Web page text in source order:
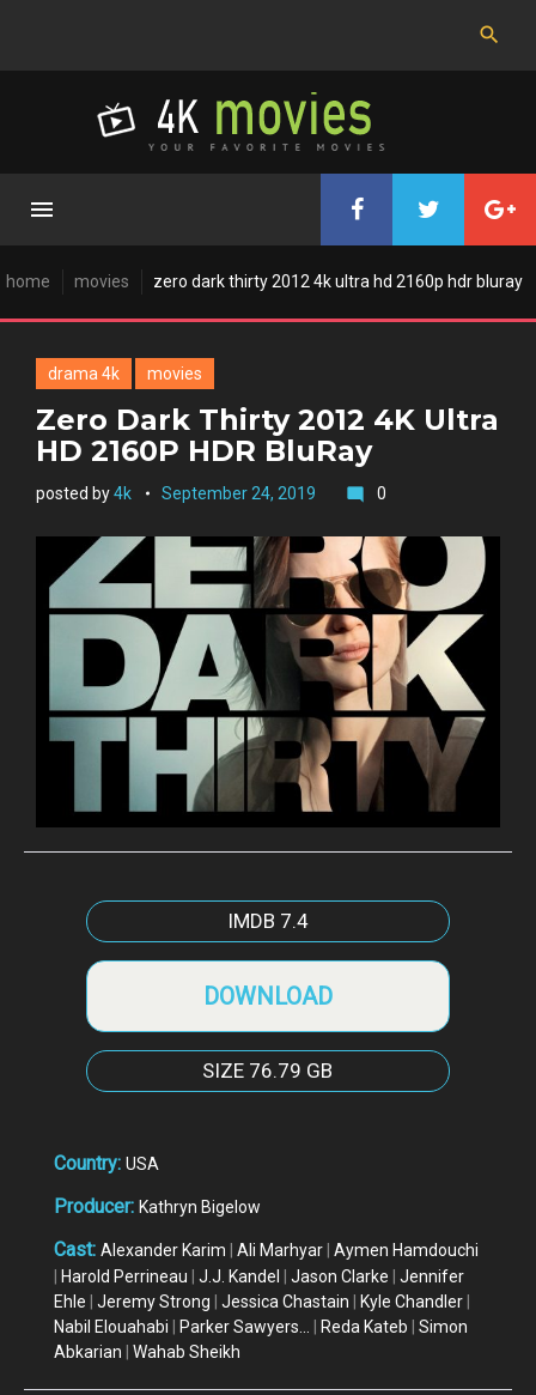
home movies zero dark thirty 2012 4k ultra hd 2160p hdr bluray
drama 4k movies
Zero Dark Thirty 2012 4K Ultra
HD 2160P HDR BluRay
posted by4k September 24, 2019 mode_comment 0
IMDB 7.4
DOWNLOAD
SIZE 76.79 GB
Country: USA
Producer: Kathryn Bigelow
Cast: Alexander Karim | Ali Marhyar | Aymen Hamdouchi
| Harold Perrineau | J.J. Kandel | Jason Clarke | Jennifer
Ehle | Jeremy Strong | Jessica Chastain | Kyle Chandler |
Nabil Elouahabi | Parker Sawyers... | Reda Kateb | Simon
Abkarian | Wahab Sheikh